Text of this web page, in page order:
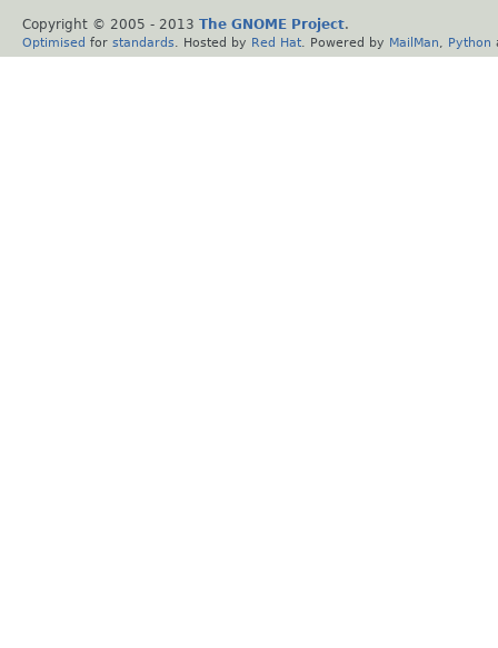
Copyright © 2005 - 2013 The GNOME Project.
Optimised for standards . Hosted by Red Hat . Powered by MailMan Python